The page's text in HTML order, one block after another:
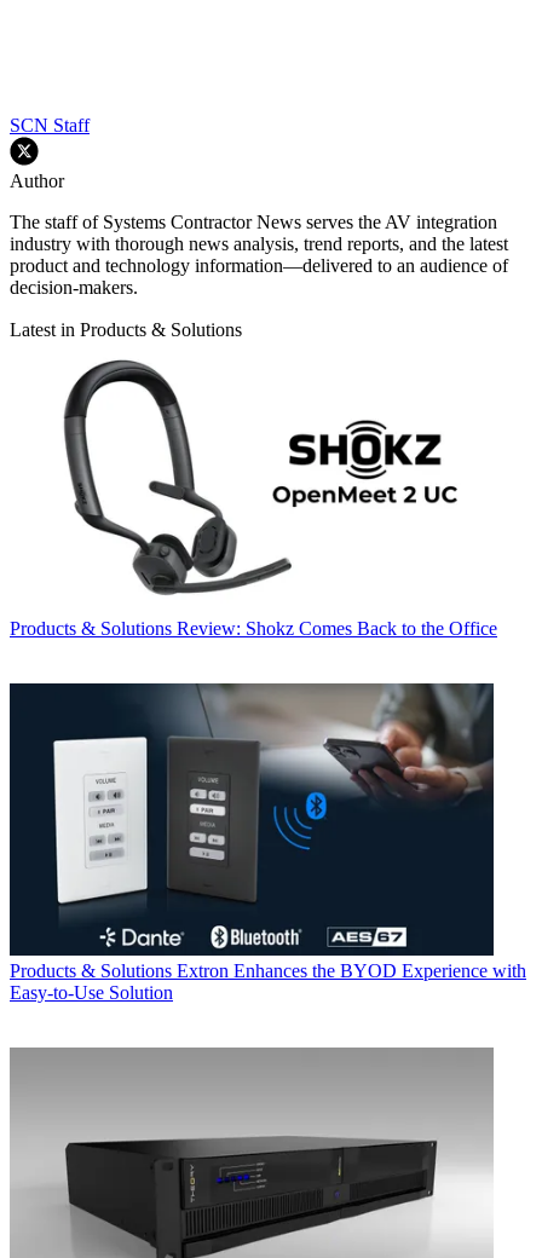
SCN Staff
Author
The staff of Systems Contractor News serves the AV integration
industry with thorough news analysis, trend reports, and the latest
product and technology information—delivered to an audience of
decision-makers.
Latest in Products & Solutions
Products & Solutions Review: Shokz Comes Back to the Office
Products & Solutions Extron Enhances the BYOD Experience with
Easy-to-Use Solution